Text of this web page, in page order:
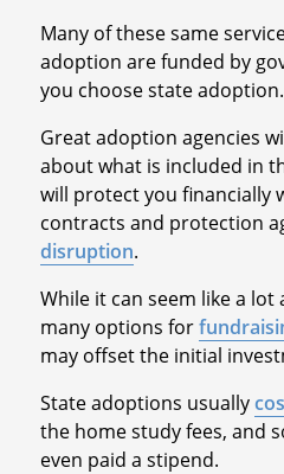
Many of these same
adoption are funded by
you choose state adoption.
Great adoption agencies
about what is included in
will protect you financially
contracts and protection
disruption.
While it can seem like a
many options for
may offset the initial
State adoptions usually
the home study fees, and
even paid a stipend.